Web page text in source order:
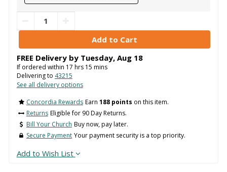
FREE Delivery by Tuesday, Aug 18
If ordered within 17 hrs 15 mins
Delivering to 43215
See all delivery options
Concordia Rewards Earn 188 points on this item.
Returns Eligible for 90 Day Returns.
Bill Your Church Buy now, pay later.
Secure Payment Your payment security is a top priority.
Add to Wish List